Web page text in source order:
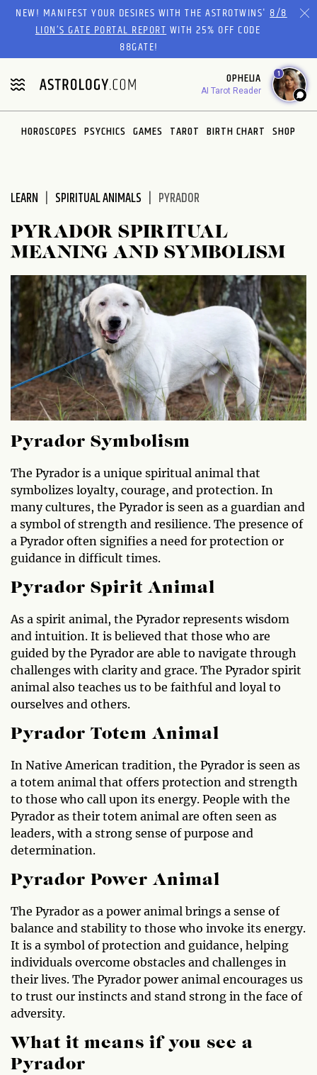
Please
website
includes
an
accessibility
system.
NEW! MANIFEST YOUR DESIRES WITH THE ASTROTWINS'8/8
LION’S GATE PORTAL REPORTWITH 25% OFF CODE
88GATE!
OPHELIA
AI Tarot Reader
1
HOROSCOPES PSYCHICS GAMES TAROT BIRTH CHART SHOP
LEARN SPIRITUAL ANIMALS PYRADOR
PYRADOR SPIRITUAL
MEANING AND SYMBOLISM
Pyrador Symbolism
The Pyrador is a unique spiritual animal that
symbolizes loyalty, courage, and protection. In
many cultures, the Pyrador is seen as a guardian and
a symbol of strength and resilience. The presence of
a Pyrador often signifies a need for protection or
guidance in difficult times.
Pyrador Spirit Animal
As a spirit animal, the Pyrador represents wisdom
and intuition. It is believed that those who are
guided by the Pyrador are able to navigate through
challenges with clarity and grace. The Pyrador spirit
animal also teaches us to be faithful and loyal to
ourselves and others.
Pyrador Totem Animal
In Native American tradition, the Pyrador is seen as
a totem animal that offers protection and strength
to those who call upon its energy. People with the
Pyrador as their totem animal are often seen as
leaders, with a strong sense of purpose and
determination.
Pyrador Power Animal
The Pyrador as a power animal brings a sense of
balance and stability to those who invoke its energy.
It is a symbol of protection and guidance, helping
individuals overcome obstacles and challenges in
their lives. The Pyrador power animal encourages us
to trust our instincts and stand strong in the face of
adversity.
What it means if you see a
Pyrador